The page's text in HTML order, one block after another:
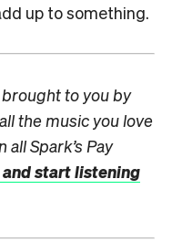
up to something.
brought to you by
the music you love
Spark’s Pay
and start listening